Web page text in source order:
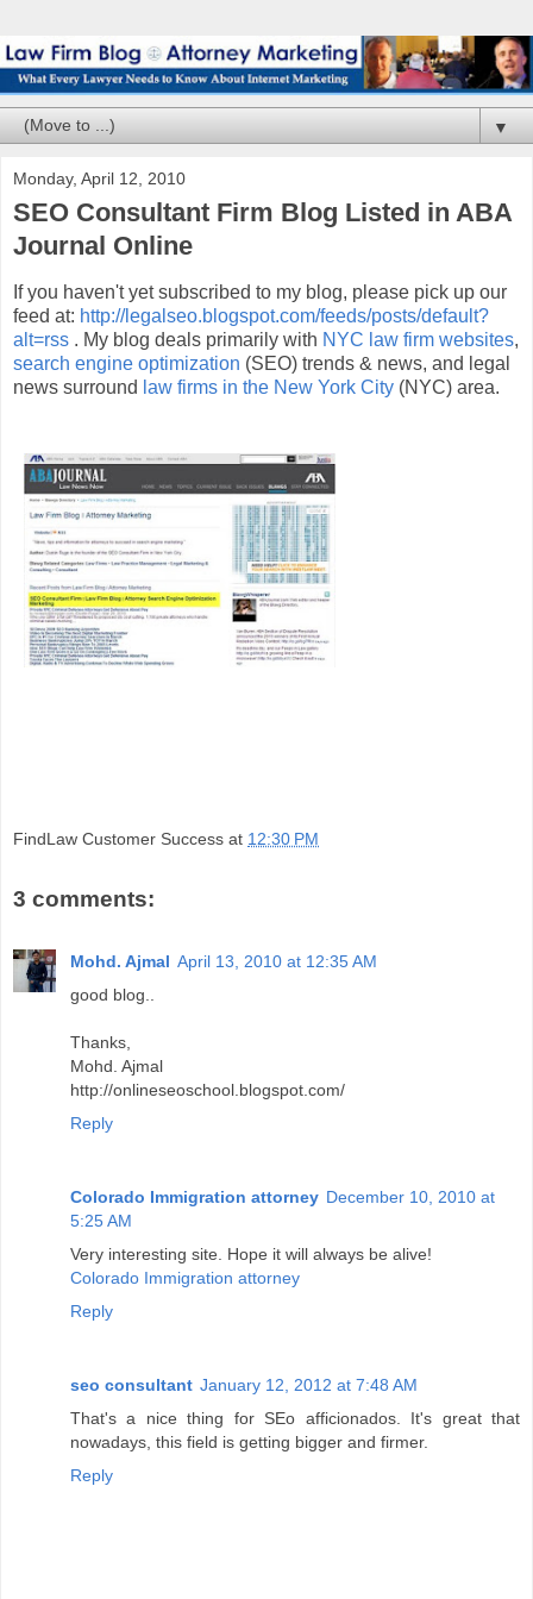
▼
Monday, April 12, 2010
SEO Consultant Firm Blog Listed in ABA
Journal Online
If you haven't yet subscribed to my blog, please pick up our
feed at: http://legalseo.blogspot.com/feeds/posts/default?
alt=rss . My blog deals primarily with NYC law firm websites,
search engine optimization (SEO) trends & news, and legal
news surround law firms in the New York City (NYC) area.
FindLaw Customer Success at 12:30 PM
3 comments:
Mohd. Ajmal April 13, 2010 at 12:35 AM
good blog..
Thanks,
Mohd. Ajmal
http://onlineseoschool.blogspot.com/
Reply
Colorado Immigration attorney December 10, 2010 at
5:25 AM
Very interesting site. Hope it will always be alive!
Colorado Immigration attorney
Reply
seo consultant January 12, 2012 at 7:48 AM
That's a nice thing for SEo afficionados. It's great that
nowadays, this field is getting bigger and firmer.
Reply